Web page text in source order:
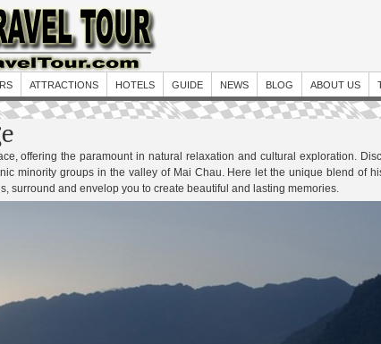
ATTRACTIONS HOTELS GUIDE NEWS BLOG ABOUT US
offering the paramount in natural relaxation and cultural exploration.
minority groups in the valley of Mai Chau. Here let the unique blend of
surround and envelop you to create beautiful and lasting memories.